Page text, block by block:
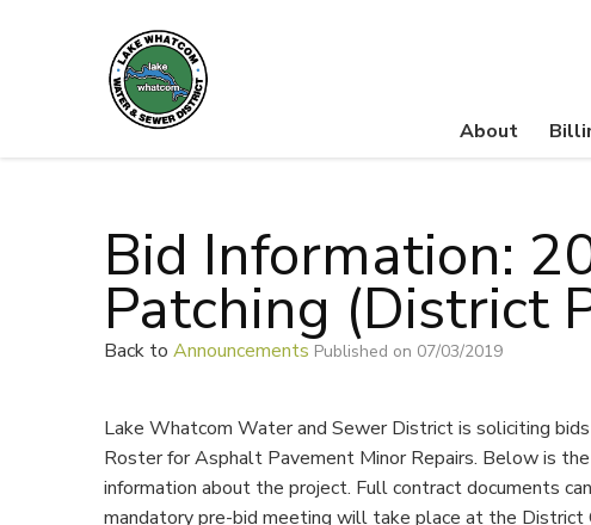
About
Bid Information:
Patching (District
Back to Announcements Published on 07/03/2019
Lake Whatcom Water and Sewer District is soliciting
Roster for Asphalt Pavement Minor Repairs. Below is
information about the project. Full contract documents
mandatory pre-bid meeting will take place at the